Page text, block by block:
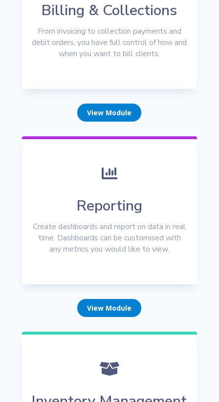
Billing & Collections
From invoicing to collection payments and
debit orders, you have full control of how and
when you want to bill clients.
View Module

Reporting
Create dashboards and report on data in real
time. Dashboards can be customised with
any metrics you would like to view.
View Module
